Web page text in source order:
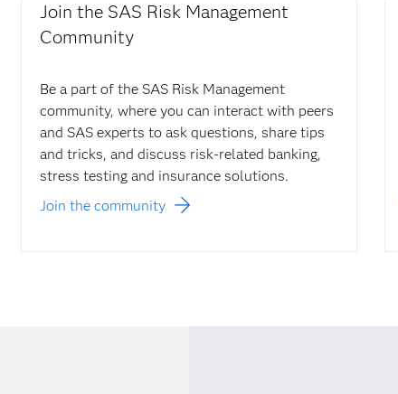
Join the SAS Risk Management
Community
Be a part of the SAS Risk Management
community, where you can interact with peers
and SAS experts to ask questions, share tips
and tricks, and discuss risk-related banking,
stress testing and insurance solutions.
Join the community